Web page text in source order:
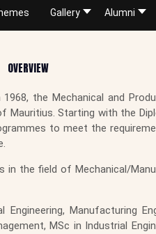
Gallery Alumni
OVERVIEW
the Mechanical and
Starting with the
to meet the
the field of Mechanical/
Manufacturing
MSc in Industrial